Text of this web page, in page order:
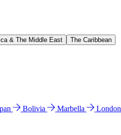
& The Middle East The Caribbean
Bolivia Marbella London